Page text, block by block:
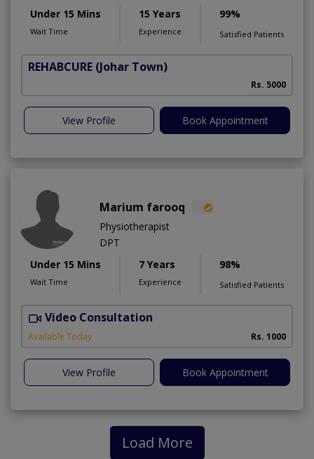
Under 15 Mins
Wait Time
15 Years
Experience
99%
Satisfied Patients
REHABCURE (Johar Town)
Rs. 5000
View Profile Book Appointment
Marium farooq
Physiotherapist
DPT
Under 15 Mins
Wait Time
7 Years
Experience
98%
Satisfied Patients
Video Consultation
Available Today Rs. 1000
View Profile Book Appointment
Load More